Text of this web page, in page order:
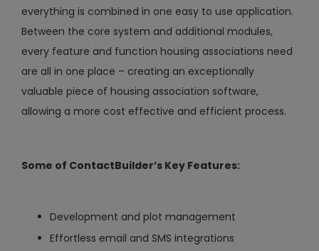
everything is combined in one easy to use application.
Between the core system and additional modules,
every feature and function housing associations need
are all in one place – creating an exceptionally
valuable piece of housing association software,
allowing a more cost effective and efficient process.
Some of ContactBuilder’s Key Features:
Development and plot management
Effortless email and SMS integrations